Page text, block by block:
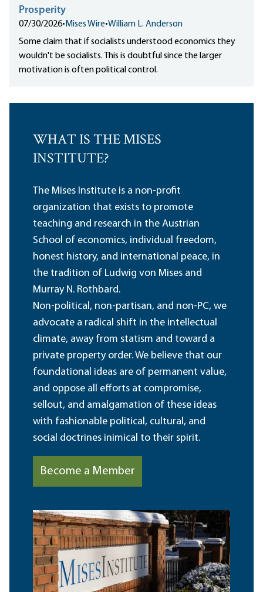
Prosperity
07/30/2026• Mises Wire•William L. Anderson
Some claim that if socialists understood economics they
wouldn't be socialists. This is doubtful since the larger
motivation is often political control.
WHAT IS THE MISES
INSTITUTE?
The Mises Institute is a non-profit
organization that exists to promote
teaching and research in the Austrian
School of economics, individual freedom,
honest history, and international peace, in
the tradition of Ludwig von Mises and
Murray N. Rothbard.
Non-political, non-partisan, and non-PC, we
advocate a radical shift in the intellectual
climate, away from statism and toward a
private property order. We believe that our
foundational ideas are of permanent value,
and oppose all efforts at compromise,
sellout, and amalgamation of these ideas
with fashionable political, cultural, and
social doctrines inimical to their spirit.
Become a Member